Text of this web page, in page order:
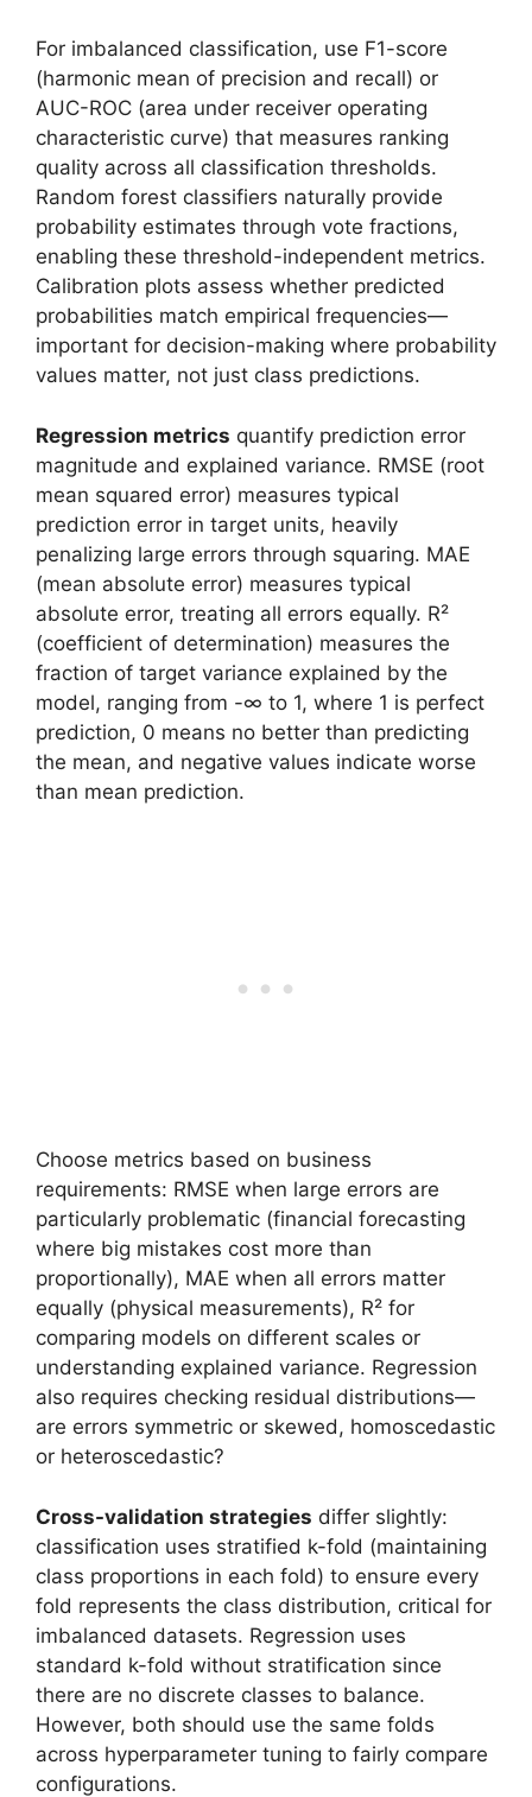
For imbalanced classification, use F1-score
(harmonic mean of precision and recall) or
AUC-ROC (area under receiver operating
characteristic curve) that measures ranking
quality across all classification thresholds.
Random forest classifiers naturally provide
probability estimates through vote fractions,
enabling these threshold-independent metrics.
Calibration plots assess whether predicted
probabilities match empirical frequencies—
important for decision-making where probability
values matter, not just class predictions.
Regression metrics quantify prediction error
magnitude and explained variance. RMSE (root
mean squared error) measures typical
prediction error in target units, heavily
penalizing large errors through squaring. MAE
(mean absolute error) measures typical
absolute error, treating all errors equally. R²
(coefficient of determination) measures the
fraction of target variance explained by the
model, ranging from -∞ to 1, where 1 is perfect
prediction, 0 means no better than predicting
the mean, and negative values indicate worse
than mean prediction.
Choose metrics based on business
requirements: RMSE when large errors are
particularly problematic (financial forecasting
where big mistakes cost more than
proportionally), MAE when all errors matter
equally (physical measurements), R² for
comparing models on different scales or
understanding explained variance. Regression
also requires checking residual distributions—
are errors symmetric or skewed, homoscedastic
or heteroscedastic?
Cross-validation strategies differ slightly:
classification uses stratified k-fold (maintaining
class proportions in each fold) to ensure every
fold represents the class distribution, critical for
imbalanced datasets. Regression uses
standard k-fold without stratification since
there are no discrete classes to balance.
However, both should use the same folds
across hyperparameter tuning to fairly compare
configurations.